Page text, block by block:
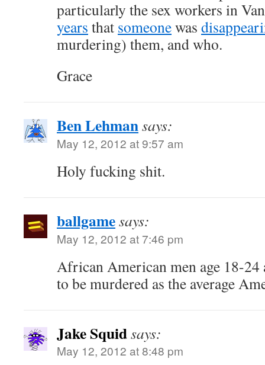
particularly the sex workers in
years that someonewas
murdering) them, and who.
Grace
Ben Lehmansays:
May 12, 2012 at 9:57 am
Holy fucking shit.
ballgamesays:
May 12, 2012 at 7:46 pm
African American men age 18-24
to be murdered as the average
Jake Squidsays:
May 12, 2012 at 8:48 pm